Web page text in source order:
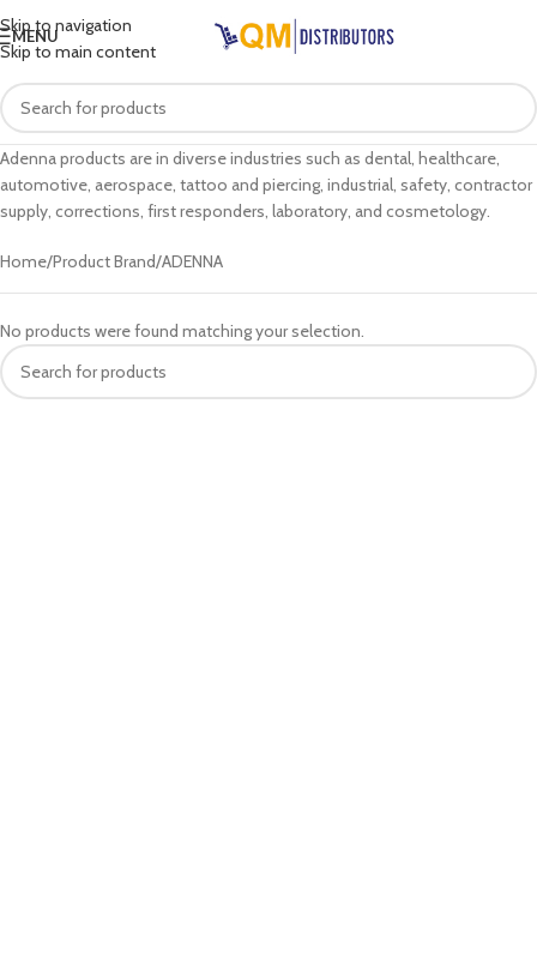
Skip to navigation
Skip to main content
MENU
Adenna products are in diverse industries such as dental, healthcare,
automotive, aerospace, tattoo and piercing, industrial, safety, contractor
supply, corrections, first responders, laboratory, and cosmetology.
Home Product Brand ADENNA
No products were found matching your selection.